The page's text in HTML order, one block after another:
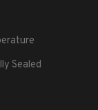
Sealed